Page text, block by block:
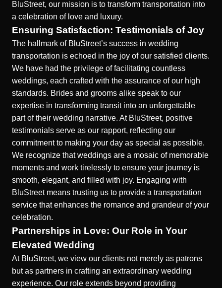
BluStreet, our mission is to transform transportation into
a celebration of love and luxury.
Ensuring Satisfaction: Testimonials of Joy
The hallmark of BluStreet’s success in wedding
transportation is echoed in the joy of our satisfied clients.
We have had the privilege of facilitating countless
weddings, each crafted with the assurance of our high
standards. Brides and grooms alike speak to our
expertise in transforming transit into an unforgettable
part of their wedding narrative. At BluStreet, positive
testimonials serve as our rapport, reflecting our
commitment to making your day as special as possible.
We recognize that weddings are a mosaic of memorable
moments and work tirelessly to ensure your journey is
smooth, elegant, and filled with joy. Engaging with
BluStreet means trusting us to provide a transportation
service that enhances the romance and grandeur of your
celebration.
Partnerships in Love: Our Role in Your
Elevated Wedding
At BluStreet, we view our clients not merely as patrons
but as partners in crafting an extraordinary wedding
experience. Our role extends beyond providing